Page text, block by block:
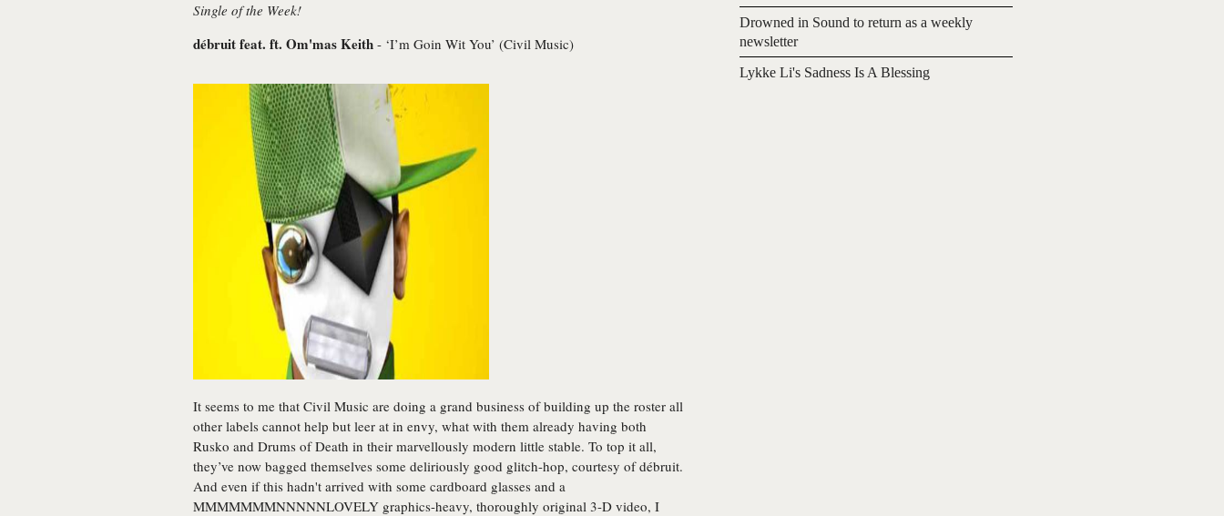
Single of the Week!
débruit feat. ft. Om'mas Keith - ‘I’m Goin Wit You’ (Civil Music)
It seems to me that Civil Music are doing a grand business of building up the roster all
other labels cannot help but leer at in envy, what with them already having both
Rusko and Drums of Death in their marvellously modern little stable. To top it all,
they’ve now bagged themselves some deliriously good glitch-hop, courtesy of débruit.
And even if this hadn't arrived with some cardboard glasses and a
MMMMMMMNNNNNLOVELY graphics-heavy, thoroughly original 3-D video, I
Drowned in Sound to return as a weekly
newsletter
Lykke Li's Sadness Is A Blessing